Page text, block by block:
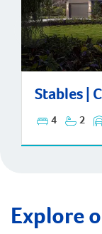
Stables |
4 2
Stables | Contemporary
Explore